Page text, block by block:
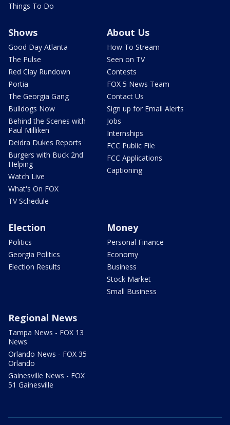
Things To Do
Shows
Good Day Atlanta
The Pulse
Red Clay Rundown
Portia
The Georgia Gang
Bulldogs Now
Behind the Scenes with
Paul Milliken
Deidra Dukes Reports
Burgers with Buck 2nd
Helping
Watch Live
What's On FOX
TV Schedule
About Us
How To Stream
Seen on TV
Contests
FOX 5 News Team
Contact Us
Sign up for Email Alerts
Jobs
Internships
FCC Public File
FCC Applications
Captioning
Election
Politics
Georgia Politics
Election Results
Money
Personal Finance
Economy
Business
Stock Market
Small Business
Regional News
Tampa News - FOX 13
News
Orlando News - FOX 35
Orlando
Gainesville News - FOX
51 Gainesville